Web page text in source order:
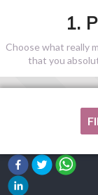
1.
Choose what really
that you
One of my